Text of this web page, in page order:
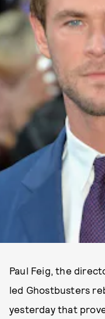
Paul Feig, the
led Ghostbusters
yesterday that